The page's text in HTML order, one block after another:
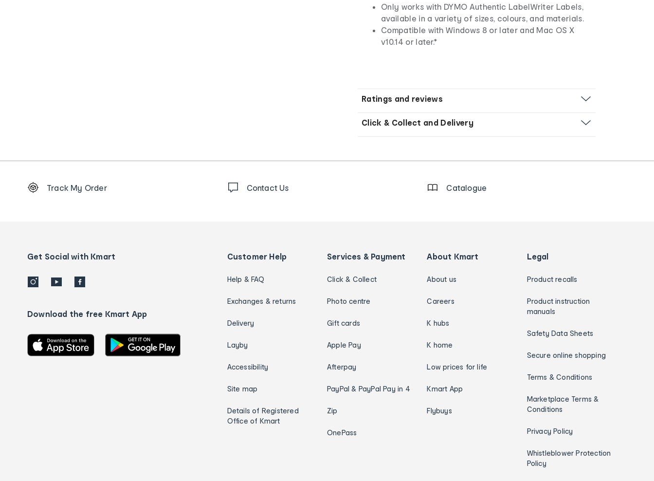
Only works with DYMO Authentic LabelWriter Labels,
available in a variety of sizes, colours, and materials.
Compatible with Windows 8 or later and Mac OS X
v10.14 or later.*
Ratings and reviews
Click & Collect and Delivery
Order
details
Track My Order Contact Us Catalogue
Get Social with Kmart
Download the free Kmart App
Customer Help
Help & FAQ
Exchanges & returns
Delivery
Layby
Accessibility
Site map
Details of Registered
Office of Kmart
Services & Payment
Click & Collect
Photo centre
Gift cards
Apple Pay
Afterpay
PayPal & PayPal Pay in 4
Zip
OnePass
About Kmart
About us
Careers
K hubs
K home
Low prices for life
Kmart App
Flybuys
Legal
Product recalls
Product instruction
manuals
Safety Data Sheets
Secure online shopping
Terms & Conditions
Marketplace Terms &
Conditions
Privacy Policy
Whistleblower Protection
Policy